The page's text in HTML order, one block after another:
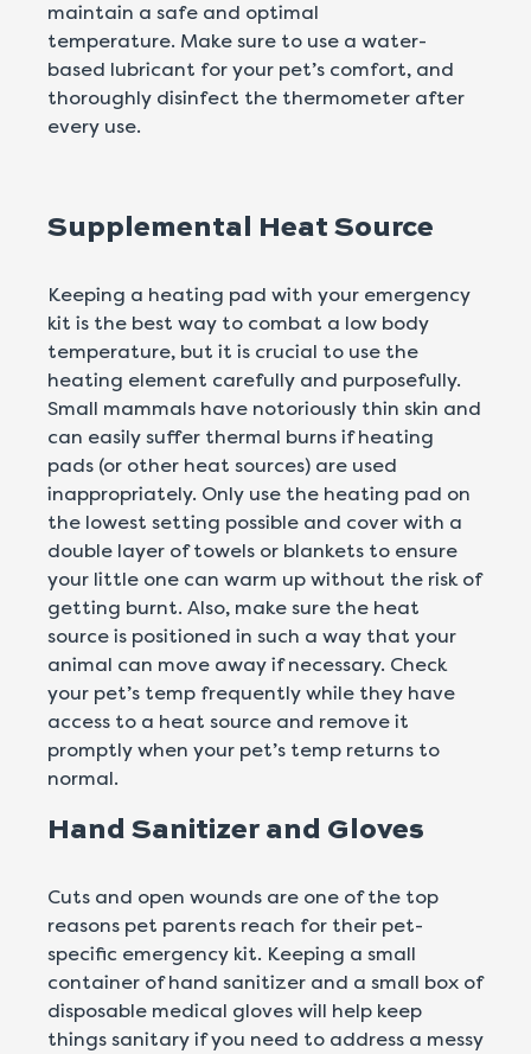
maintain a safe and optimal
temperature. Make sure to use a water-
based lubricant for your pet’s comfort, and
thoroughly disinfect the thermometer after
every use.
Supplemental Heat Source
Keeping a heating pad with your emergency
kit is the best way to combat a low body
temperature, but it is crucial to use the
heating element carefully and purposefully.
Small mammals have notoriously thin skin and
can easily suffer thermal burns if heating
pads (or other heat sources) are used
inappropriately. Only use the heating pad on
the lowest setting possible and cover with a
double layer of towels or blankets to ensure
your little one can warm up without the risk of
getting burnt. Also, make sure the heat
source is positioned in such a way that your
animal can move away if necessary. Check
your pet’s temp frequently while they have
access to a heat source and remove it
promptly when your pet’s temp returns to
normal.
Hand Sanitizer and Gloves
Cuts and open wounds are one of the top
reasons pet parents reach for their pet-
specific emergency kit. Keeping a small
container of hand sanitizer and a small box of
disposable medical gloves will help keep
things sanitary if you need to address a messy